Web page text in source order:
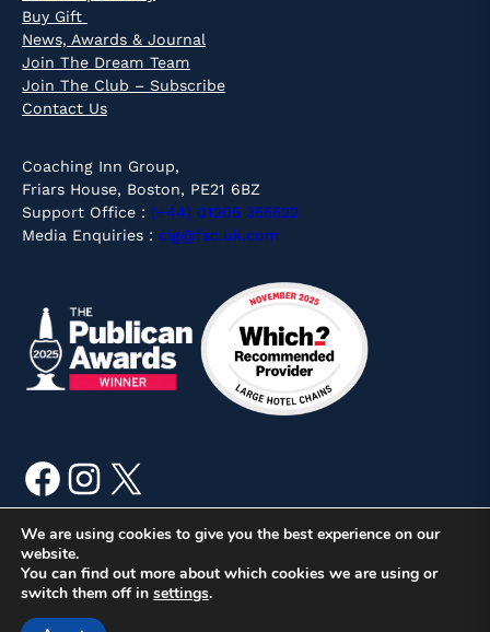
Buy Gift
News, Awards & Journal
Join The Dream Team
Join The Club – Subscribe
Contact Us
Coaching Inn Group,
Friars House, Boston, PE21 6BZ
Support Office : (+44) 01205 355522
Media Enquiries : cig@fsc.uk.com
Facebook Instagram X
© Copyright 2026 Coaching Inn Group, Friars House, Boston,
PE21 6BZ | Site byMr Digital
Booking T&Cs
We are using cookies to give you the best experience on our
website.
You can find out more about which cookies we are using or
switch them off in settings.